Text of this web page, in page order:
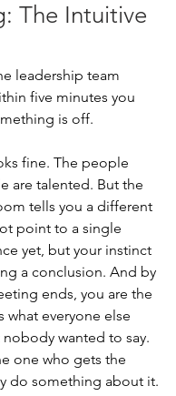
The Intuitive
leadership team
five minutes you
is off.
fine. The people
are talented. But the
tells you a different
point to a single
yet, but your instinct
a conclusion. And by
ends, you are the
what everyone else
wanted to say.
one who gets the
do something about it.